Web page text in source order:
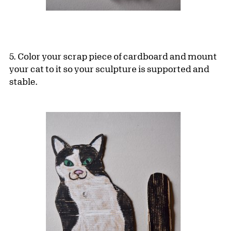
5. Color your scrap piece of cardboard and mount
your cat to it so your sculpture is supported and
stable.